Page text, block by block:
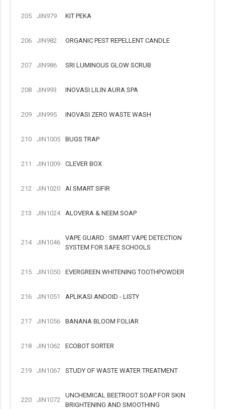
205 JIN979 KIT PEKA
206 JIN982 ORGANIC PEST REPELLENT CANDLE
207 JIN986 SRI LUMINOUS GLOW SCRUB
208 JIN993 INOVASI LILIN AURA SPA
209 JIN995 INOVASI ZERO WASTE WASH
210 JIN1005 BUGS TRAP
211 JIN1009 CLEVER BOX
212 JIN1020 AI SMART SIFIR
213 JIN1024 ALOVERA & NEEM SOAP
214 JIN1046
VAPE GUARD : SMART VAPE DETECTION
SYSTEM FOR SAFE SCHOOLS
215 JIN1050 EVERGREEN WHITENING TOOTHPOWDER
216 JIN1051 APLIKASI ANDOID - LISTY
217 JIN1056 BANANA BLOOM FOLIAR
218 JIN1062 ECOBOT SORTER
219 JIN1067 STUDY OF WASTE WATER TREATMENT
220 JIN1072
UNCHEMICAL BEETROOT SOAP FOR SKIN
BRIGHTENING AND SMOOTHING